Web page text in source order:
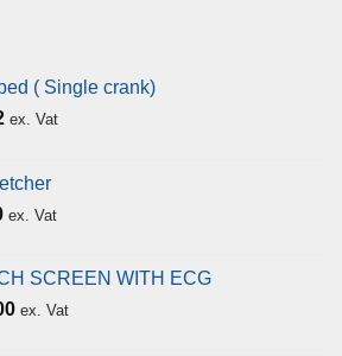
( Single crank)
ex. Vat
ex. Vat
SCREEN WITH ECG
ex. Vat